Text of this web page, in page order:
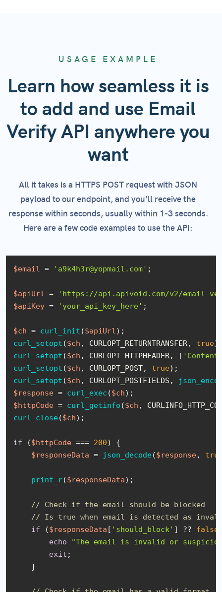
USAGE EXAMPLE
Learn how seamless it is
to add and use Email
Verify API anywhere you
want
All it takes is a HTTPS POST request with JSON
payload to our endpoint, and you’ll receive the
response within seconds, usually within 1-3 seconds.
Here are a few code examples to use the API:
$email = 'a9k4h3r@yopmail.com' ;
$apiUrl =
'https://api.apivoid.com/v2/email-
$apiKey = 'your_api_key_here' ;
$ch = curl_init ($apiUrl
curl_setopt ($ch , CURLOPT_RETURNTRANSFER, true
curl_setopt ($ch , CURLOPT_HTTPHEADER, [
curl_setopt ($ch , CURLOPT_POST, true
curl_setopt ($ch , CURLOPT_POSTFIELDS,
$response = curl_exec ($ch
$httpCode = curl_getinfo ($ch
curl_close ($ch);
if ($httpCode === 200) {
$responseData = json_decode ($response,
print_r($responseData);
// Check if the email should be blocked
// Is true when email is detected as
if ($responseData [ 'should_block' ] ?? false
echo
"The email is invalid or
exit ;
    }